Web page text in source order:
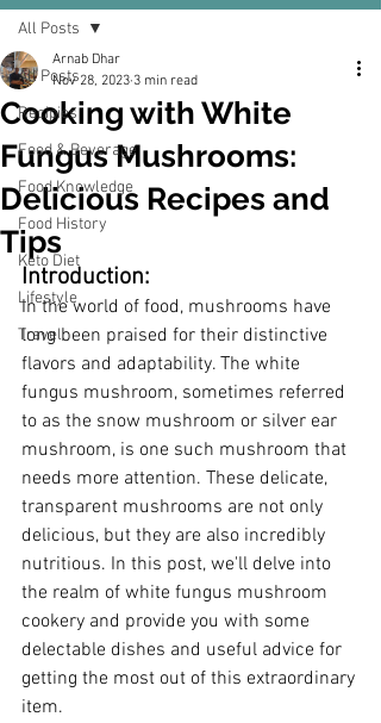
All Posts
Recipies
Food & Beverage
Food Knowledge
Food History
Keto Diet
Lifestyle
Travel
All Posts
Cooking with White
Fungus Mushrooms:
Delicious Recipes and
Tips
Arnab Dhar
Nov 28, 2023 3 min read
Introduction:
In the world of food, mushrooms have
long been praised for their distinctive
flavors and adaptability. The white
fungus mushroom, sometimes referred
to as the snow mushroom or silver ear
mushroom, is one such mushroom that
needs more attention. These delicate,
transparent mushrooms are not only
delicious, but they are also incredibly
nutritious. In this post, we'll delve into
the realm of white fungus mushroom
cookery and provide you with some
delectable dishes and useful advice for
getting the most out of this extraordinary
item.